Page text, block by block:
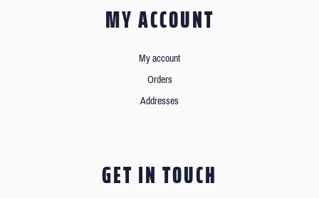
MY ACCOUNT
My account
Orders
Addresses
GET IN TOUCH